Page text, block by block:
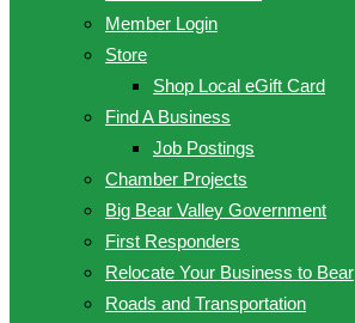
Member Login
Store
Shop Local eGift Card
Find A Business
Job Postings
Chamber Projects
Big Bear Valley Government
First Responders
Relocate Your Business to Bear
Roads and Transportation